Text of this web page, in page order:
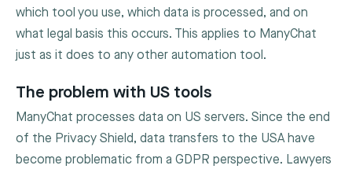
which tool you use, which data is processed, and on
what legal basis this occurs. This applies to ManyChat
just as it does to any other automation tool.
The problem with US tools
ManyChat processes data on US servers. Since the end
of the Privacy Shield, data transfers to the USA have
become problematic from a GDPR perspective. Lawyers